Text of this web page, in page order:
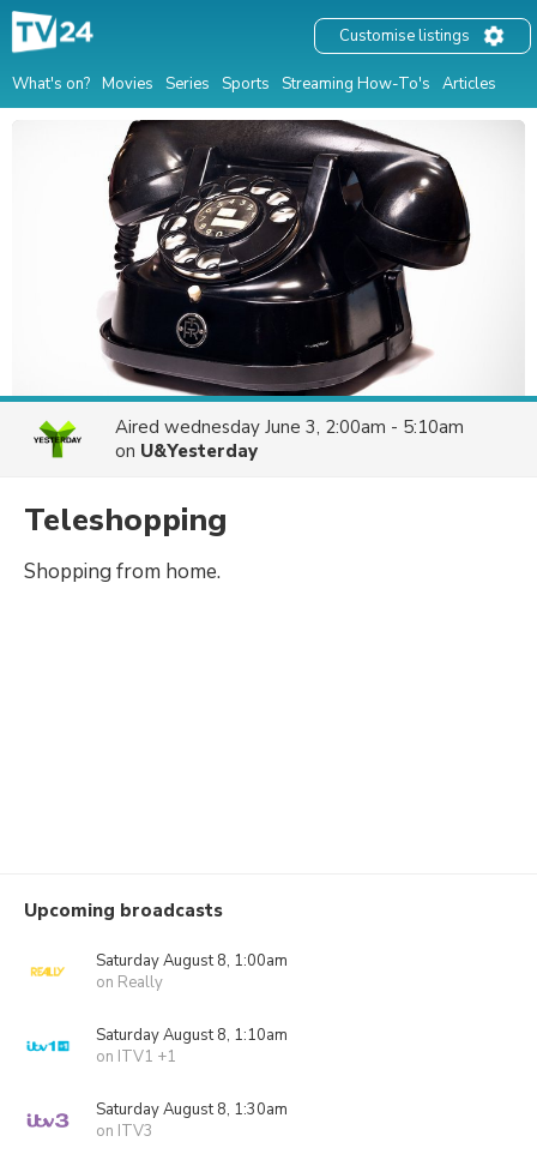
What's on? Movies Series Sports Streaming How-To's Articles
Customise listings
Aired wednesday June 3, 2:00am - 5:10am
on U&Yesterday
Teleshopping
Shopping from home.
Upcoming broadcasts
Saturday August 8, 1:00am
on Really
Saturday August 8, 1:10am
on ITV1 +1
Saturday August 8, 1:30am
on ITV3